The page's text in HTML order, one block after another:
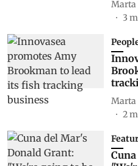
Marta
3
Marta
2